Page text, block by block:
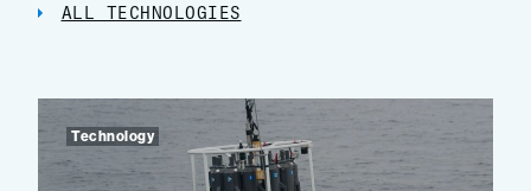
ALL TECHNOLOGIES
Technology